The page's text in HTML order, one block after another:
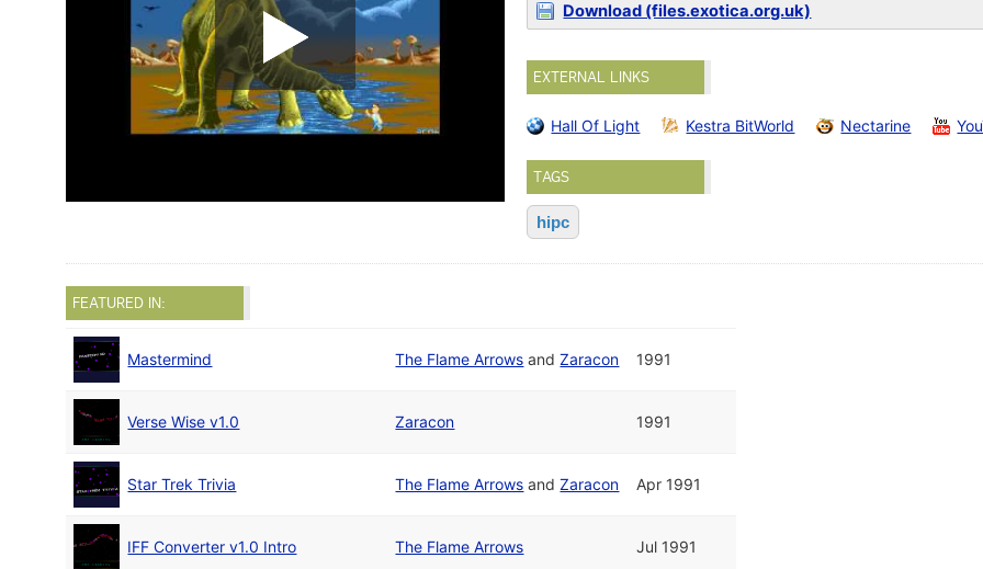
Download (files.exotica.org.uk)
EXTERNAL LINKS
Hall Of Light Kestra BitWorld Nectarine
TAGS
hipc
FEATURED IN:
Mastermind The Flame Arrows andZaracon 1991
Verse Wise v1.0 Zaracon 1991
Star Trek Trivia The Flame Arrows andZaracon Apr 1991
IFF Converter v1.0 Intro The Flame Arrows Jul 1991